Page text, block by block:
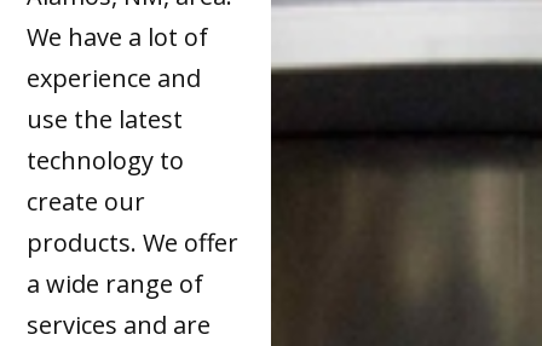
We have a lot of
experience and
use the latest
technology to
create our
products. We offer
a wide range of
services and are